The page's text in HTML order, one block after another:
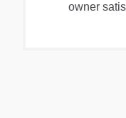
owner